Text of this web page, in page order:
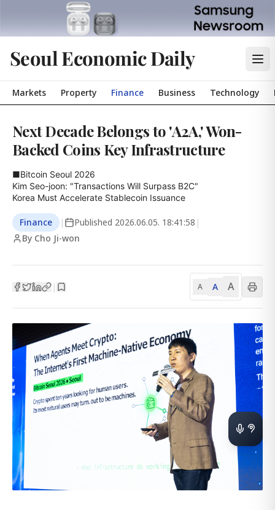
Seoul Economic Daily
Markets Property Finance Business Technology
Next Decade Belongs to 'A2A,' Won-
Backed Coins Key Infrastructure
■Bitcoin Seoul 2026
Kim Seo-joon: "Transactions Will Surpass B2C"
Korea Must Accelerate Stablecoin Issuance
Finance | Published 2026.06.05. 18:41:58 |
By Cho Ji-won
| A A A